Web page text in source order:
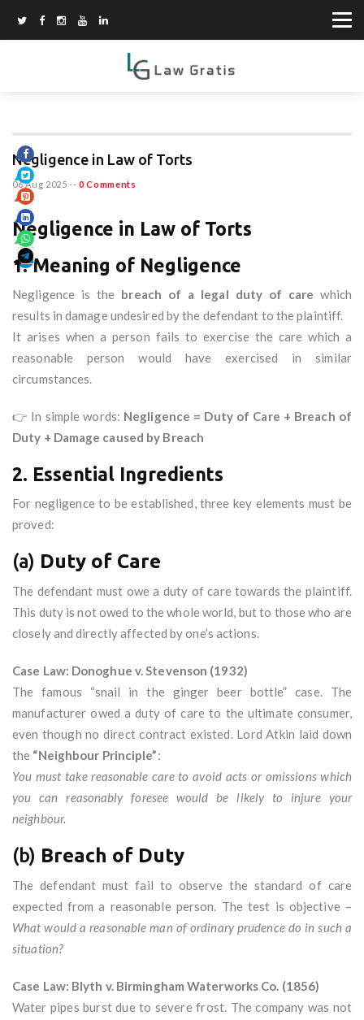
Negligence in Law of Torts
06 Aug 2025 -- 0 Comments
Negligence in Law of Torts
1. Meaning of Negligence
Negligence is the breach of a legal duty of care which
results in damage undesired by the defendant to the plaintiff.
It arises when a person fails to exercise the care which a
reasonable person would have exercised in similar
circumstances.
👉 In simple words: Negligence = Duty of Care + Breach of
Duty + Damage caused by Breach
2. Essential Ingredients
For negligence to be established, three key elements must be
proved:
(a) Duty of Care
The defendant must owe a duty of care towards the plaintiff.
This duty is not owed to the whole world, but to those who are
closely and directly affected by one’s actions.
Case Law: Donoghue v. Stevenson (1932)
The famous “snail in the ginger beer bottle” case. The
manufacturer owed a duty of care to the ultimate consumer,
even though no direct contract existed. Lord Atkin laid down
the “Neighbour Principle”:
You must take reasonable care to avoid acts or omissions which
you can reasonably foresee would be likely to injure your
neighbour.
(b) Breach of Duty
The defendant must fail to observe the standard of care
expected from a reasonable person. The test is objective –
What would a reasonable man of ordinary prudence do in such a
situation?
Case Law: Blyth v. Birmingham Waterworks Co. (1856)
Water pipes burst due to severe frost. The company was not